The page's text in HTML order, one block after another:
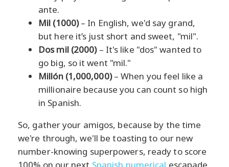
ante.
Mil (1000)– In English, we'd say grand,
but here it’s just short and sweet, "mil".
Dos mil (2000)– It's like "dos" wanted to
go big, so it went "mil."
Millón (1,000,000)– When you feel like a
millionaire because you can count so high
in Spanish.
So, gather your amigos, because by the time
we're through, we'll be toasting to our new
number-knowing superpowers, ready to score
100% on our next Spanish numerical escapade